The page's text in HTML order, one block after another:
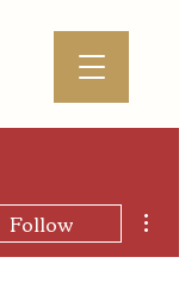
Follow